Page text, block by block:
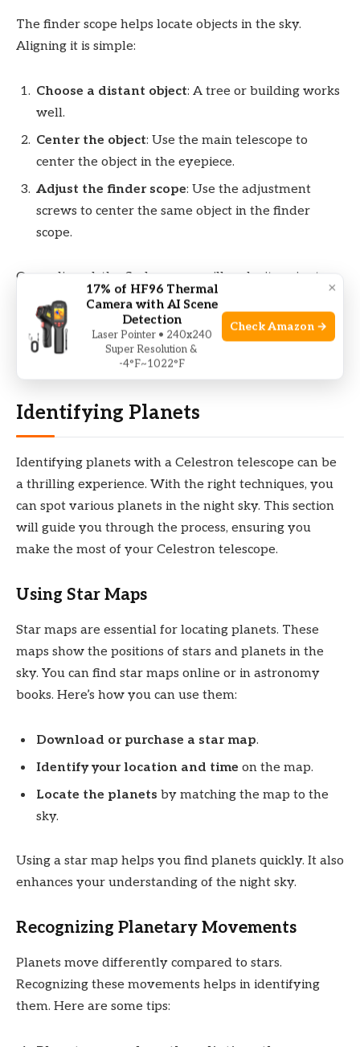
The finder scope helps locate objects in the sky.
Aligning it is simple:
Choose a distant object: A tree or building works
well.
Center the object: Use the main telescope to
center the object in the eyepiece.
Adjust the finder scope: Use the adjustment
screws to center the same object in the finder
scope.
Once aligned, the finder scope will make it easier to
locate planets and stars.
Now, your Celestron telescope is ready for stargazing.
Enjoy exploring the cosmos!
Identifying Planets
Identifying planets with a Celestron telescope can be
a thrilling experience. With the right techniques, you
can spot various planets in the night sky. This section
will guide you through the process, ensuring you
make the most of your Celestron telescope.
Using Star Maps
Star maps are essential for locating planets. These
maps show the positions of stars and planets in the
sky. You can find star maps online or in astronomy
books. Here’s how you can use them:
Download or purchase a star map.
Identify your location and time on the map.
Locate the planets by matching the map to the
sky.
Using a star map helps you find planets quickly. It also
enhances your understanding of the night sky.
Recognizing Planetary Movements
Planets move differently compared to stars.
Recognizing these movements helps in identifying
them. Here are some tips:
×
17% of HF96 Thermal
Camera with AI Scene
Detection
Laser Pointer • 240x240
Super Resolution &
-4°F~1022°F
Check Amazon →